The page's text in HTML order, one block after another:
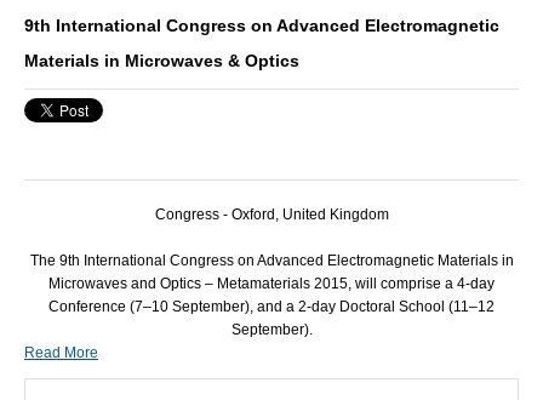
9th International Congress on Advanced Electromagnetic
Materials in Microwaves & Optics
Congress - Oxford , United Kingdom
The 9th International Congress on Advanced Electromagnetic Materials in
Microwaves and Optics – Metamaterials 2015, will comprise a 4-day
Conference (7–10 September), and a 2-day Doctoral School (11–12
September).
Read More